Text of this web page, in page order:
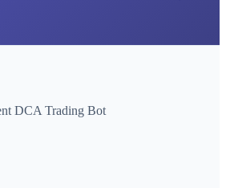
DCA Trading Bot